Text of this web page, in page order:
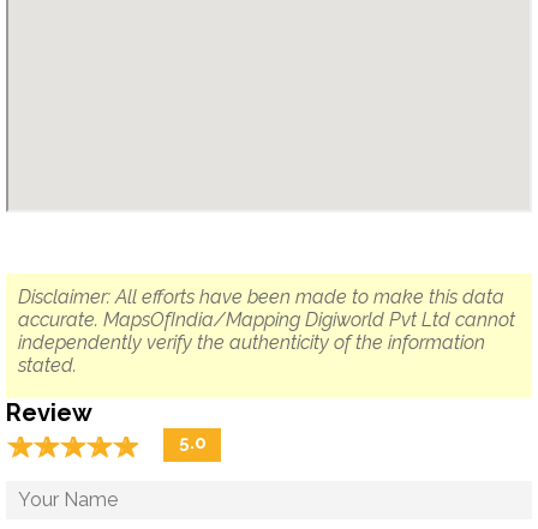
Disclaimer: All efforts have been made to make this data
accurate. MapsOfIndia/Mapping Digiworld Pvt Ltd cannot
independently verify the authenticity of the information
stated.
Review
☆☆☆☆☆
★★★★★ 5.0